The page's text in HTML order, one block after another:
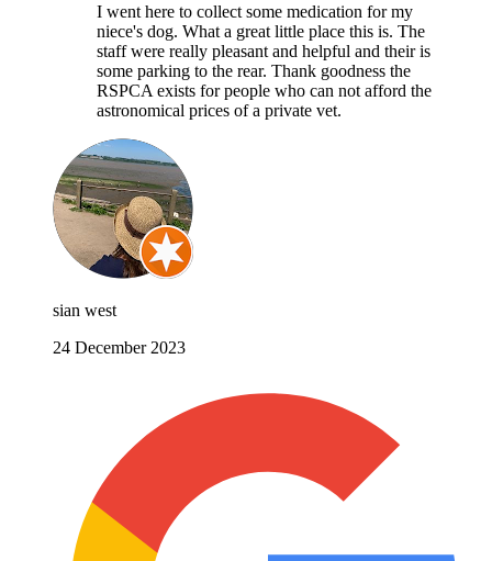
I went here to collect some medication for my
niece's dog. What a great little place this is. The
staff were really pleasant and helpful and their is
some parking to the rear. Thank goodness the
RSPCA exists for people who can not afford the
astronomical prices of a private vet.
sian west
24 December 2023